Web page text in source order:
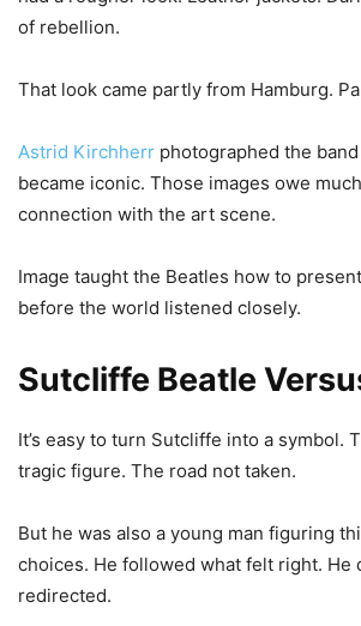
of rebellion.
That look came partly from Hamburg.
Astrid Kirchherr photographed the
became iconic. Those images owe
connection with the art scene.
Image taught the Beatles how to
before the world listened closely.
Sutcliffe Beatle
It’s easy to turn Sutcliffe into a symbol.
tragic figure. The road not taken.
But he was also a young man figuring
choices. He followed what felt right. He
redirected.